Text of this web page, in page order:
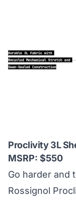
Proclivity 3L
MSRP: $550
Go harder and
Rossignol